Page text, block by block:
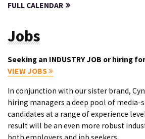
FULL CALENDAR
Jobs
Seeking an INDUSTRY JOB or hiring
VIEW JOBS
In conjunction with our sister brand,
hiring managers a deep pool of media-
candidates at a range of experience
result will be an even more robust